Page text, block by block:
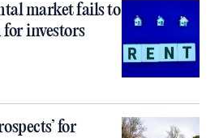
market fails to
investors
for